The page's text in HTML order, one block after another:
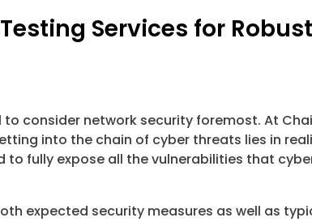
Services for Robust
consider network security foremost. At
into the chain of cyber threats lies in
fully expose all the vulnerabilities that
expected security measures as well as